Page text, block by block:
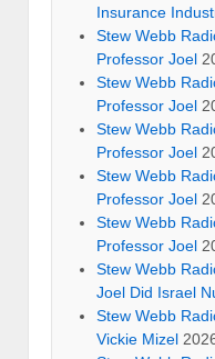
Insurance
Stew Webb
Professor Joel
Stew Webb
Professor Joel
Stew Webb
Professor Joel
Stew Webb
Professor Joel
Stew Webb
Professor Joel
Stew Webb
Joel Did Israel
Stew Webb
Vickie Mizel